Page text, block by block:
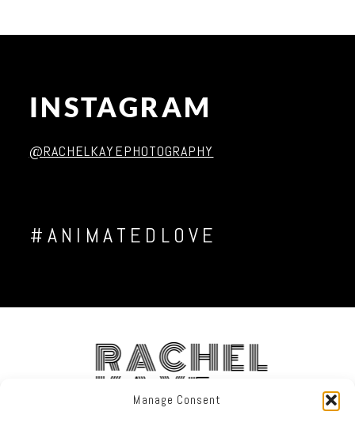
Manage Consent
INSTAGRAM
@RACHELKAYEPHOTOGRAPHY
#ANIMATEDLOVE
RACHEL
KAYE